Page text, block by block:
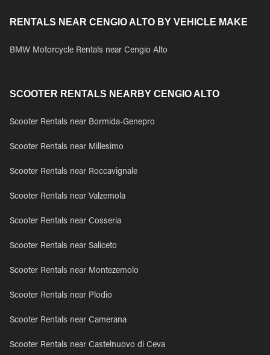
RENTALS NEAR CENGIO ALTO BY VEHICLE MAKE
BMW Motorcycle Rentals near Cengio Alto
SCOOTER RENTALS NEARBY CENGIO ALTO
Scooter Rentals near Bormida-Genepro
Scooter Rentals near Millesimo
Scooter Rentals near Roccavignale
Scooter Rentals near Valzemola
Scooter Rentals near Cosseria
Scooter Rentals near Saliceto
Scooter Rentals near Montezemolo
Scooter Rentals near Plodio
Scooter Rentals near Camerana
Scooter Rentals near Castelnuovo di Ceva